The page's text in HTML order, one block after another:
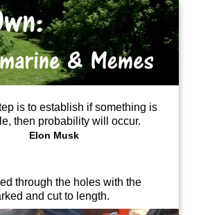
through the holes with the
and cut to length.
is to establish if something is
then probability will occur.
Elon Musk